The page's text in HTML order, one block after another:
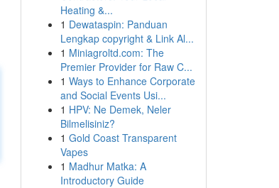
Heating &...
1 Dewataspin: Panduan
Lengkap copyright & Link Al...
1 Miniagroltd.com: The
Premier Provider for Raw C...
1 Ways to Enhance Corporate
and Social Events Usi...
1 HPV: Ne Demek, Neler
Bilmelisiniz?
1 Gold Coast Transparent
Vapes
1 Madhur Matka: A
Introductory Guide